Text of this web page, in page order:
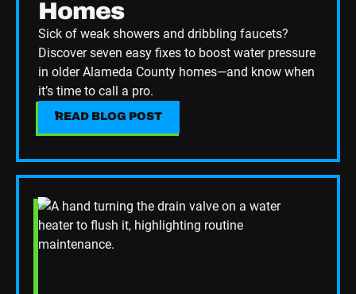
Homes
Sick of weak showers and dribbling faucets?
Discover seven easy fixes to boost water pressure
in older Alameda County homes—and know when
it’s time to call a pro.
READ BLOG POST
READ BLOG POST